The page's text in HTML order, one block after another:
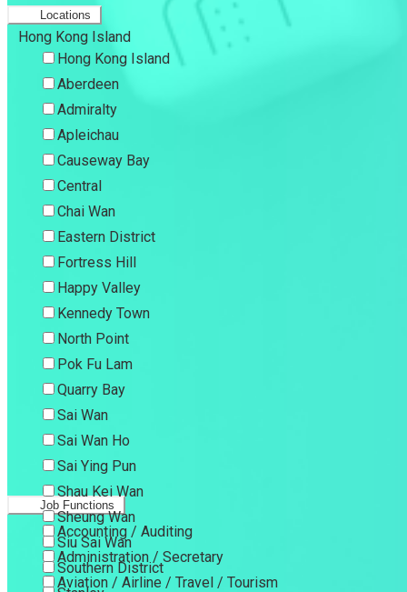
Locations
Hong Kong Island
Hong Kong Island
Aberdeen
Admiralty
Apleichau
Causeway Bay
Central
Chai Wan
Eastern District
Fortress Hill
Happy Valley
Kennedy Town
North Point
Pok Fu Lam
Quarry Bay
Sai Wan
Sai Wan Ho
Sai Ying Pun
Shau Kei Wan
Sheung Wan
Siu Sai Wan
Southern District
Job Functions
Accounting / Auditing
Administration / Secretary
Aviation / Airline / Travel / Tourism